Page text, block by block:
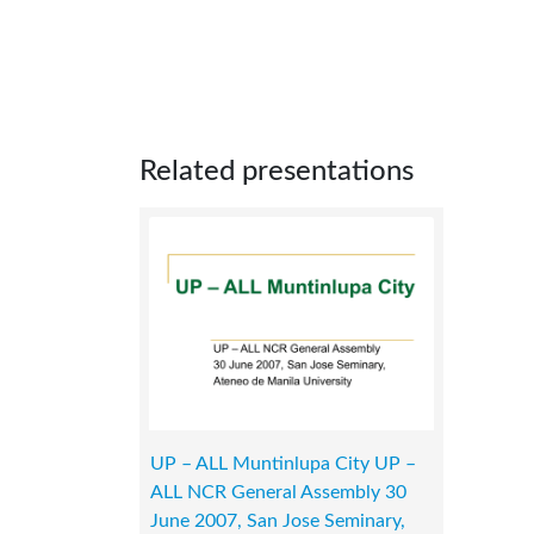
Related presentations
UP – ALL Muntinlupa City UP –
ALL NCR General Assembly 30
June 2007, San Jose Seminary,